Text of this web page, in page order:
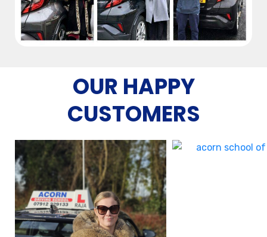
OUR HAPPY
CUSTOMERS